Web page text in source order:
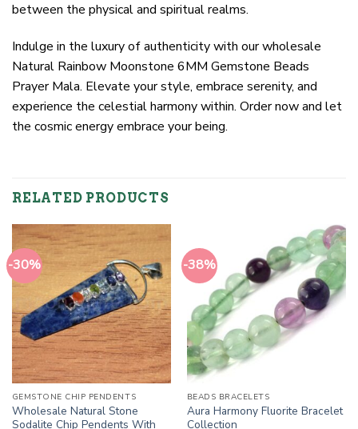
between the physical and spiritual realms.
Indulge in the luxury of authenticity with our wholesale
Natural Rainbow Moonstone 6MM Gemstone Beads
Prayer Mala. Elevate your style, embrace serenity, and
experience the celestial harmony within. Order now and let
the cosmic energy embrace your being.
RELATED PRODUCTS
-30%
GEMSTONE CHIP PENDENTS
Wholesale Natural Stone
Sodalite Chip Pendents With
-38%
BEADS BRACELETS
Aura Harmony Fluorite Bracelet
Collection